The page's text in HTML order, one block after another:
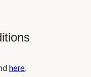
here.